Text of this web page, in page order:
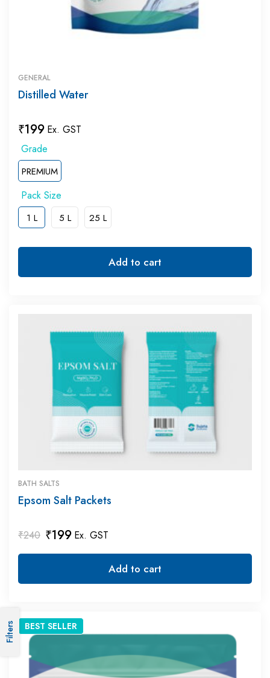
Filters
GENERAL
Distilled Water
₹199 Ex. GST
PREMIUM
1 L 5 L 25 L
Add to cart
BATH SALTS
Epsom Salt Packets
₹240 ₹199 Ex. GST
Add to cart
BEST SELLER